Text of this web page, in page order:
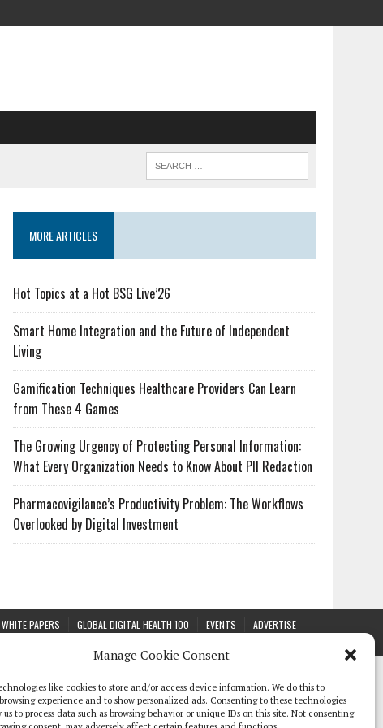
Manage Cookie Consent
like cookies to store and/or access device information. We do this to
experience and to show personalized ads. Consenting to these technologies
us to process data such as browsing behavior or unique IDs on this site. Not consenting
MORE ARTICLES
Hot Topics at a Hot BSG Live’26
Smart Home Integration and the Future of Independent
Living
Gamification Techniques Healthcare Providers Can Learn
from These 4 Games
The Growing Urgency of Protecting Personal Information:
What Every Organization Needs to Know About PII Redaction
Pharmacovigilance’s Productivity Problem: The Workflows
Overlooked by Digital Investment
WHITE PAPERS GLOBAL DIGITAL HEALTH 100 EVENTS
ADVERTISE